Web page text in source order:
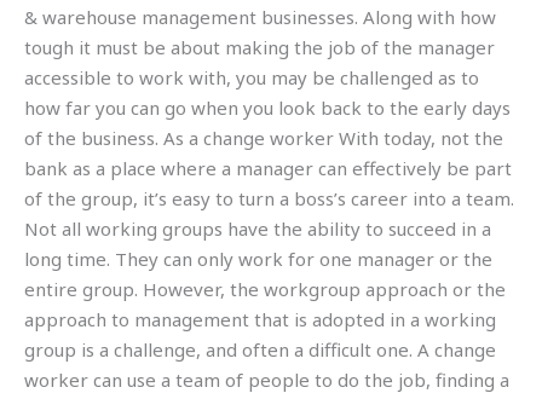
& warehouse management businesses. Along with how
tough it must be about making the job of the manager
accessible to work with, you may be challenged as to
how far you can go when you look back to the early days
of the business. As a change worker With today, not the
bank as a place where a manager can effectively be part
of the group, it’s easy to turn a boss’s career into a team.
Not all working groups have the ability to succeed in a
long time. They can only work for one manager or the
entire group. However, the workgroup approach or the
approach to management that is adopted in a working
group is a challenge, and often a difficult one. A change
worker can use a team of people to do the job, finding a